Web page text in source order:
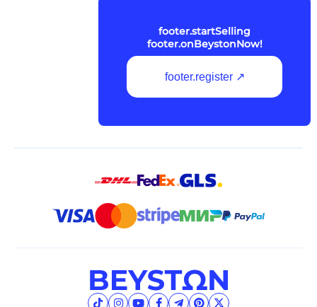
footer.startSelling
footer.onBeystonNow!
footer.register ↗